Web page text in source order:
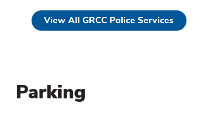
View All GRCC Police Services
Parking